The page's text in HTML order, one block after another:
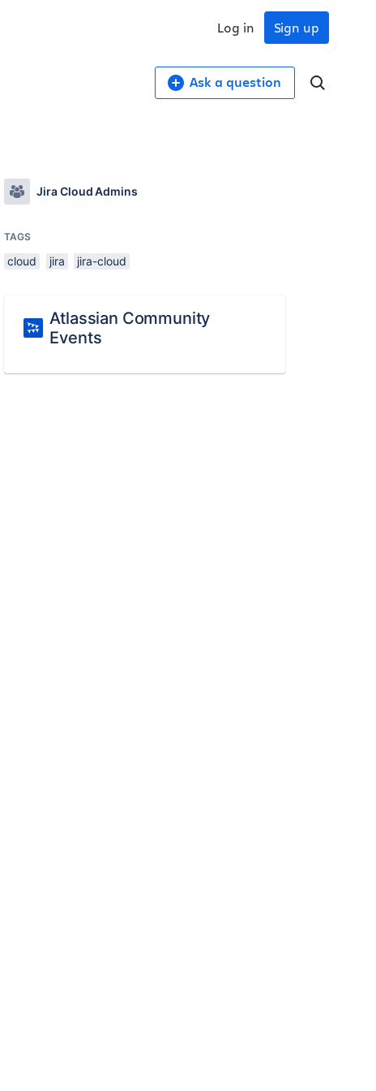
Sign up
Log in
Ask a question
Jira Cloud Admins
TAGS
cloud jira jira-cloud
Atlassian Community
Events